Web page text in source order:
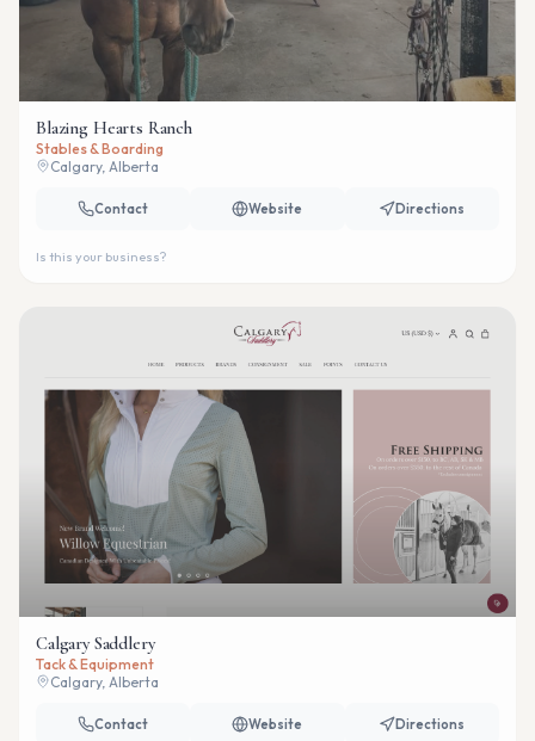
Blazing Hearts Ranch
Stables & Boarding
Calgary, Alberta
Contact Website Directions
Is this your business?
Calgary Saddlery
Tack & Equipment
Calgary, Alberta
Contact Website Directions